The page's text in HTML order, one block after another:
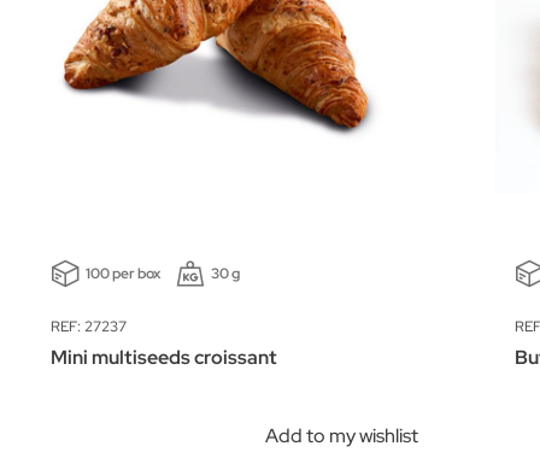
100 per box 30 g
REF: 27237
Mini multiseeds croissant
Add to my wishlist